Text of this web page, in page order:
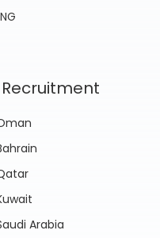
Arabia